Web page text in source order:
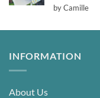
Rated5
out of 5
by Camille
INFORMATION
About Us